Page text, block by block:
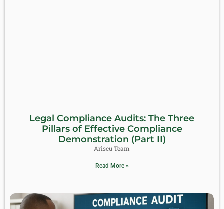
Legal Compliance Audits: The Three
Pillars of Effective Compliance
Demonstration (Part II)
Ariscu Team
Read More »